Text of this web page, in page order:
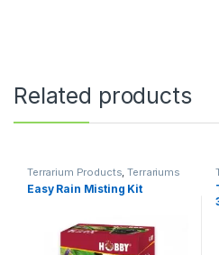
Related products
Terrarium Products,Terrariums
Easy Rain Misting Kit